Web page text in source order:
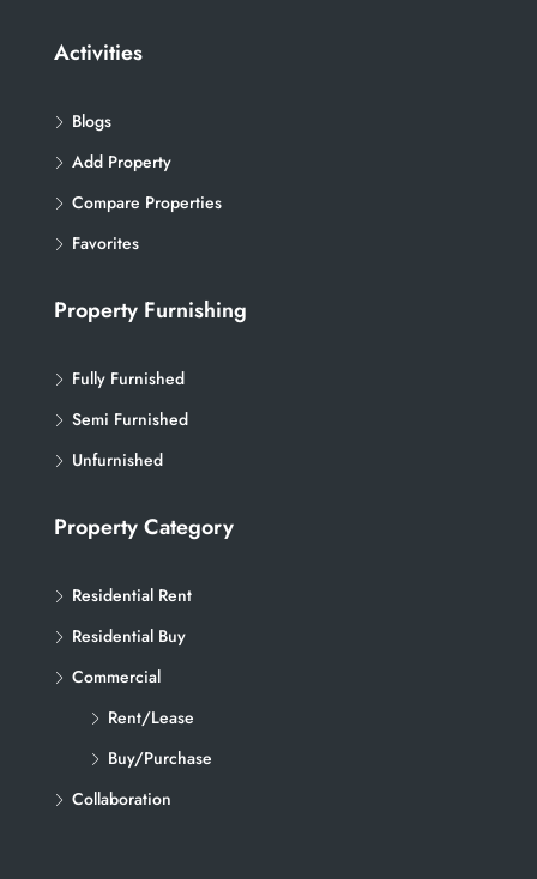
Activities
Blogs
Add Property
Compare Properties
Favorites
Property Furnishing
Fully Furnished
Semi Furnished
Unfurnished
Property Category
Residential Rent
Residential Buy
Commercial
Rent/Lease
Buy/Purchase
Collaboration